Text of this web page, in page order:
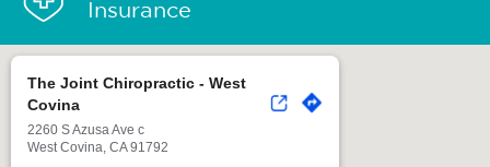
Insurance
The Joint Chiropractic - West
Covina
2260 S Azusa Ave c
West Covina, CA 91792